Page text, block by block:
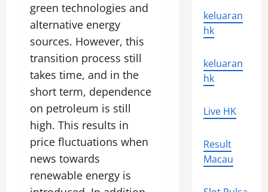
green technologies and
alternative energy
sources. However, this
transition process still
takes time, and in the
short term, dependence
on petroleum is still
high. This results in
price fluctuations when
news towards
renewable energy is
keluaran
hk
keluaran
hk
Live HK
Result
Macau